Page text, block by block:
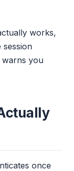
works,
warns you
once